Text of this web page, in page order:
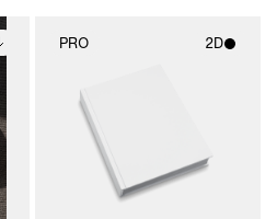
PRO 2D
2D scene with
photographic details.
Includes support for
materials and lighting.